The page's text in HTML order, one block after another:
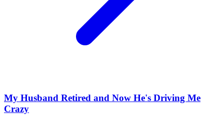
My Husband Retired and Now He's Driving Me
Crazy